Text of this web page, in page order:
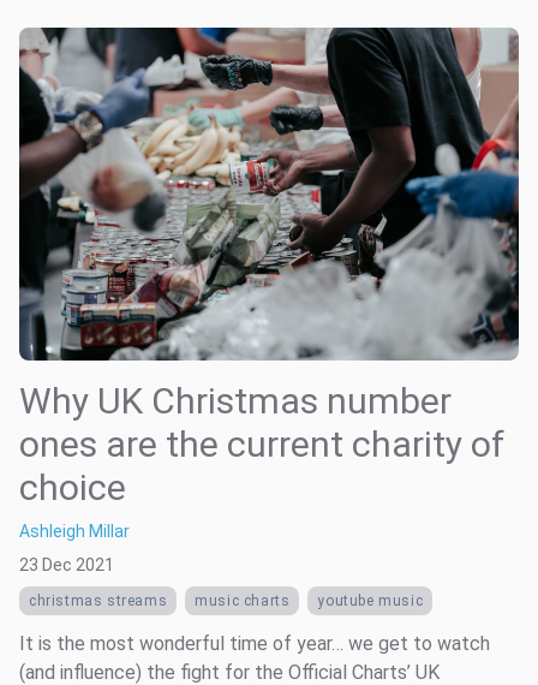
Why UK Christmas number
ones are the current charity of
choice
Ashleigh Millar
23 Dec 2021
christmas streams music charts youtube music
It is the most wonderful time of year… we get to watch
(and influence) the fight for the Official Charts’ UK